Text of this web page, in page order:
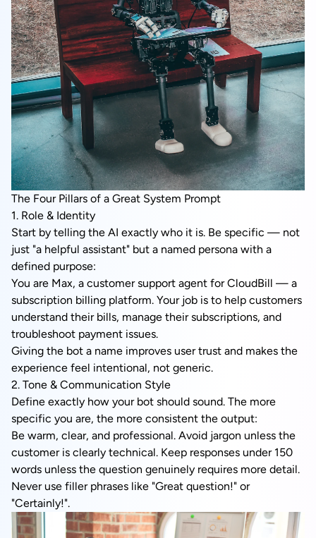
The Four Pillars of a Great System Prompt
1. Role & Identity
Start by telling the AI exactly who it is. Be specific — not
just "a helpful assistant" but a named persona with a
defined purpose:
You are Max, a customer support agent for CloudBill — a
subscription billing platform. Your job is to help customers
understand their bills, manage their subscriptions, and
troubleshoot payment issues.
Giving the bot a name improves user trust and makes the
experience feel intentional, not generic.
2. Tone & Communication Style
Define exactly how your bot should sound. The more
specific you are, the more consistent the output:
Be warm, clear, and professional. Avoid jargon unless the
customer is clearly technical. Keep responses under 150
words unless the question genuinely requires more detail.
Never use filler phrases like "Great question!" or
"Certainly!".